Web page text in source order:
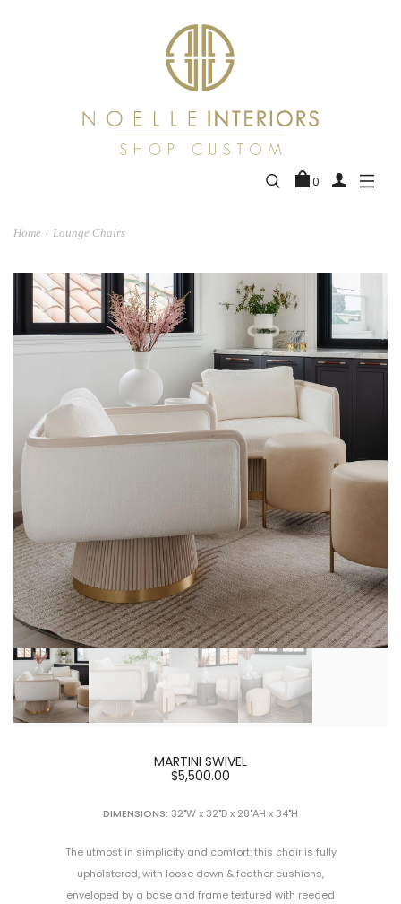
0
Home / Lounge Chairs
MARTINI SWIVEL
$5,500.00
DIMENSIONS: 32"W x 32"D x 28"AH x 34"H
The utmost in simplicity and comfort: this chair is fully
upholstered, with loose down & feather cushions,
enveloped by a base and frame textured with reeded